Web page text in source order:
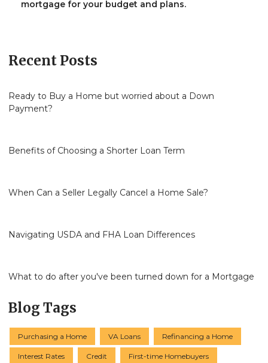
mortgage for your budget and plans.
Recent Posts
Ready to Buy a Home but worried about a Down
Payment?
Benefits of Choosing a Shorter Loan Term
When Can a Seller Legally Cancel a Home Sale?
Navigating USDA and FHA Loan Differences
What to do after you've been turned down for a Mortgage
Blog Tags
Purchasing a Home VA Loans Refinancing a Home
Interest Rates Credit First-time Homebuyers